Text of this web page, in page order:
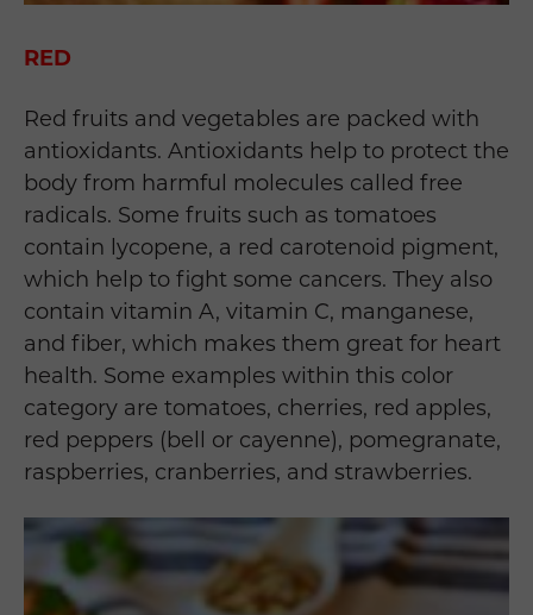
RED
Red fruits and vegetables are packed with
antioxidants. Antioxidants help to protect the
body from harmful molecules called free
radicals. Some fruits such as tomatoes
contain lycopene, a red carotenoid pigment,
which help to fight some cancers. They also
contain vitamin A, vitamin C, manganese,
and fiber, which makes them great for heart
health. Some examples within this color
category are tomatoes, cherries, red apples,
red peppers (bell or cayenne), pomegranate,
raspberries, cranberries, and strawberries.